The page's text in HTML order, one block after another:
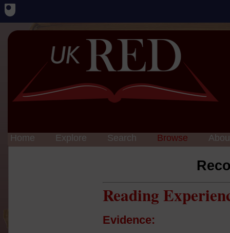
Home Explore Search Browse
Reading
Evidence: